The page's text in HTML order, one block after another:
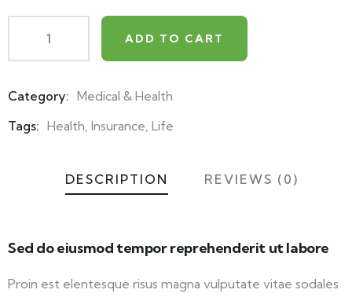
ADD TO CART
Category: Medical & Health
Tags: Health, Insurance, Life
DESCRIPTION REVIEWS (0)
Sed do eiusmod tempor reprehenderit ut labore
Proin est elentesque risus magna vulputate vitae sodales